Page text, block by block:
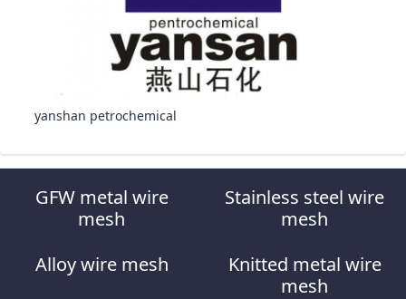
yanshan petrochemical
GFW metal wire
mesh
Stainless steel wire
mesh
Alloy wire mesh
Knitted metal wire
mesh